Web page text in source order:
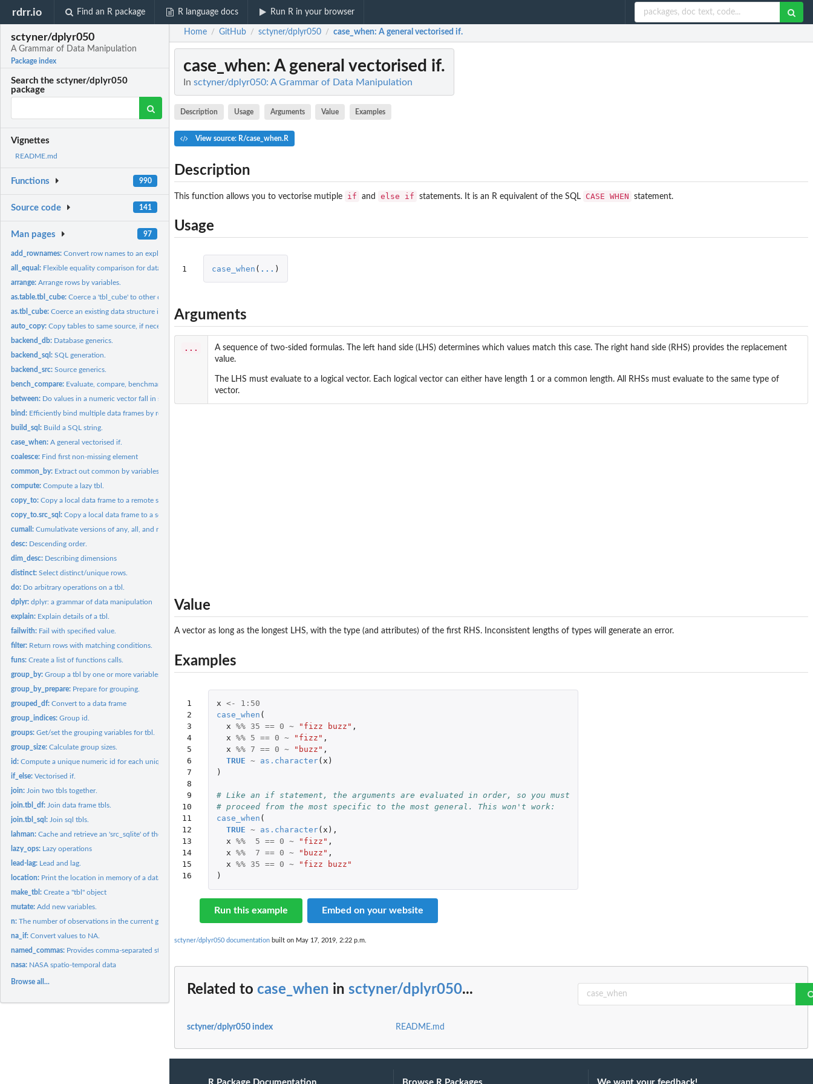
rdrr.io Find an R package R language docs Run R in your browser
sctyner/dplyr050
A Grammar of Data Manipulation
Package index
Search the sctyner/dplyr050
package
Vignettes
README.md
Functions 990
Source code 141
Man pages 97
add_rownames:Convert row names to an explicit variable.
all_equal: Flexible equality comparison for data frames.
arrange:Arrange rows by variables.
as.table.tbl_cube:Coerce a 'tbl_cube' to other data structures
as.tbl_cube:Coerce an existing data structure into a 'tbl_cube'
auto_copy:Copy tables to same source, if necessary.
backend_db: Database generics.
backend_sql:SQL generation.
backend_src:Source generics.
bench_compare: Evaluate, compare, benchmark operations of a set of srcs.
between: Do values in a numeric vector fall in specified range?
bind: Efficiently bind multiple data frames by row and column.
build_sql: Build a SQL string.
case_when:A general vectorised if.
coalesce: Find first non-missing element
common_by: Extract out common by variables
compute:Compute a lazy tbl.
copy_to:Copy a local data frame to a remote src.
copy_to.src_sql:Copy a local data frame to a sqlite src.
cumall:Cumulativate versions of any, all, and mean
desc: Descending order.
dim_desc: Describing dimensions
distinct:Select distinct/unique rows.
do: Do arbitrary operations on a tbl.
dplyr:dplyr: a grammar of data manipulation
explain: Explain details of a tbl.
failwith: Fail with specified value.
filter: Return rows with matching conditions.
funs:Create a list of functions calls.
group_by:Group a tbl by one or more variables.
group_by_prepare: Prepare for grouping.
grouped_df:Convert to a data frame
group_indices:Group id.
groups:Get/set the grouping variables for tbl.
group_size:Calculate group sizes.
id:Compute a unique numeric id for each unique row in a data...
if_else:Vectorised if.
join: Join two tbls together.
join.tbl_df: Join data frame tbls.
join.tbl_sql: Join sql tbls.
lahman:Cache and retrieve an 'src_sqlite' of the Lahman baseball...
lazy_ops: Lazy operations
lead-lag: Lead and lag.
location: Print the location in memory of a data frame
make_tbl:Create a "tbl" object
mutate:Add new variables.
n:The number of observations in the current group.
na_if:Convert values to NA.
named_commas: Provides comma-separated string out ot the parameters
nasa: NASA spatio-temporal data
Browse all...
Home / GitHub / sctyner/dplyr050 / case_when: A general vectorised if.
case_when: A general vectorised if.
In sctyner/dplyr050: A Grammar of Data Manipulation
Description Usage Arguments Value Examples
View source: R/case_when.R
Description
This function allows you to vectorise mutiple if and else if statements. It is an R equivalent of the SQL CASE WHEN statement.
Usage
1 case_when ( ... )
Arguments
...
A sequence of two-sided formulas. The left hand side (LHS) determines which values match this case. The right hand side (RHS) provides the replacement
value.
The LHS must evaluate to a logical vector. Each logical vector can either have length 1 or a common length. All RHSs must evaluate to the same type of
vector.
Value
A vector as long as the longest LHS, with the type (and attributes) of the first RHS. Inconsistent lengths of types will generate an error.
Examples
1
2
3
4
5
6
7
8
9
10
11
12
13
14
15
16
x <- 1 : 50
case_when (
x %% 35 == 0 ~ "fizz buzz" ,
x %% 5 == 0 ~ "fizz" ,
x %% 7 == 0 ~ "buzz" ,
TRUE ~ as.character( x )
)
# Like an if statement, the arguments are evaluated in order, so you must
# proceed from the most specific to the most general. This won't work:
case_when (
TRUE ~ as.character( x ),
x %% 5 == 0 ~ "fizz" ,
x %% 7 == 0 ~ "buzz" ,
x %% 35 == 0 ~
"fizz buzz"
)
Run this example Embed on your website
sctyner/dplyr050 documentation built on May 17, 2019, 2:22 p.m.
Related to case_when in sctyner/dplyr050...
sctyner/dplyr050 index README.md